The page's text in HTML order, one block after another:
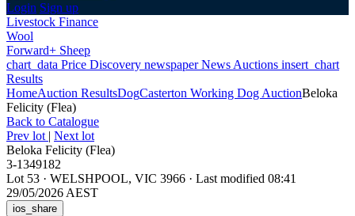
Login Sign up
Livestock Finance
Wool
Forward+ Sheep
chart_data Price Discovery newspaperNews Auctions insert_chart
Results
HomeAuction ResultsDogCasterton Working Dog AuctionBeloka
Felicity (Flea)
Back to Catalogue
Prev lot | Next lot
Beloka Felicity (Flea)
3-1349182
Lot 53 · WELSHPOOL, VIC 3966 · Last modified 08:41
29/05/2026 AEST
ios_share